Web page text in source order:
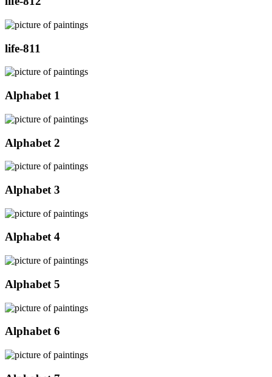
life-811
Alphabet 1
Alphabet 2
Alphabet 3
Alphabet 4
Alphabet 5
Alphabet 6